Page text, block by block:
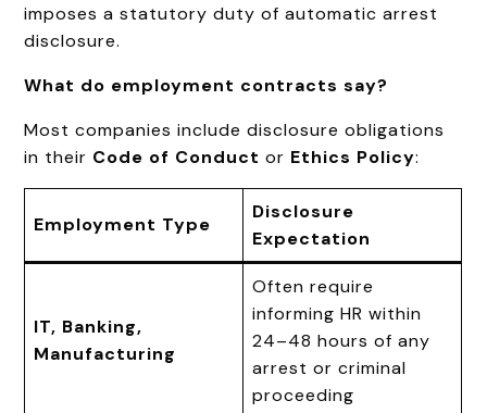
imposes a statutory duty of automatic arrest
disclosure.
What do employment contracts say?
Most companies include disclosure obligations
in their Code of Conduct or Ethics Policy:
Employment Type
Disclosure
Expectation
IT, Banking,
Manufacturing
Often require
informing HR within
24–48 hours of any
arrest or criminal
proceeding